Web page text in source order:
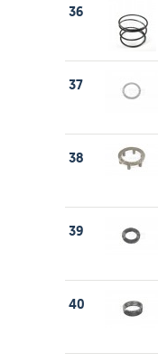
36
37
38
39
40